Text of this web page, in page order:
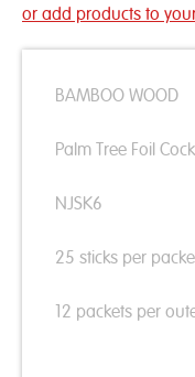
or add products to
BAMBOO WOOD
Palm Tree Foil
NJSK6
25 sticks per
12 packets per